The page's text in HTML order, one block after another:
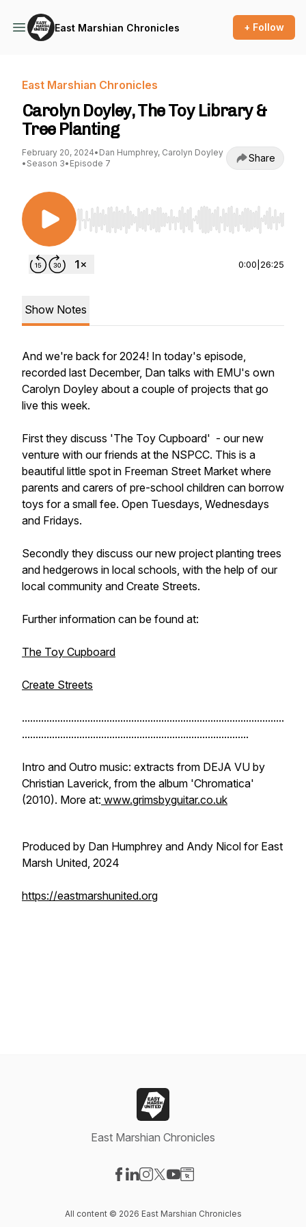
East Marshian Chronicles + Follow
East Marshian Chronicles
Carolyn Doyley, The Toy Library &
Tree Planting
February 20, 2024• Dan Humphrey, Carolyn Doyley
• Season 3• Episode 7 Share
Use Left/Right to seek, Home/End to jump to
0:00 26:25
Show Notes
And we're back for 2024! In today's episode,
recorded last December, Dan talks with EMU's own
Carolyn Doyley about a couple of projects that go
live this week.
First they discuss 'The Toy Cupboard' - our new
venture with our friends at the NSPCC. This is a
beautiful little spot in Freeman Street Market where
parents and carers of pre-school children can borrow
toys for a small fee. Open Tuesdays, Wednesdays
and Fridays.
Secondly they discuss our new project planting trees
and hedgerows in local schools, with the help of our
local community and Create Streets.
Further information can be found at:
The Toy Cupboard
Create Streets
................................................................................................
...................................................................................
Intro and Outro music: extracts from DEJA VU by
Christian Laverick, from the album 'Chromatica'
(2010). More at: www.grimsbyguitar.co.uk
Produced by Dan Humphrey and Andy Nicol for East
Marsh United, 2024
https://eastmarshunited.org
East Marshian Chronicles
All content © 2026 East Marshian Chronicles